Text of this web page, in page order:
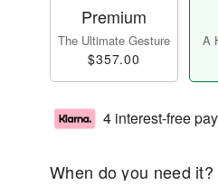
Premium
The Ultimate Gesture
$357.00
A
4 interest-free
When do you need it?